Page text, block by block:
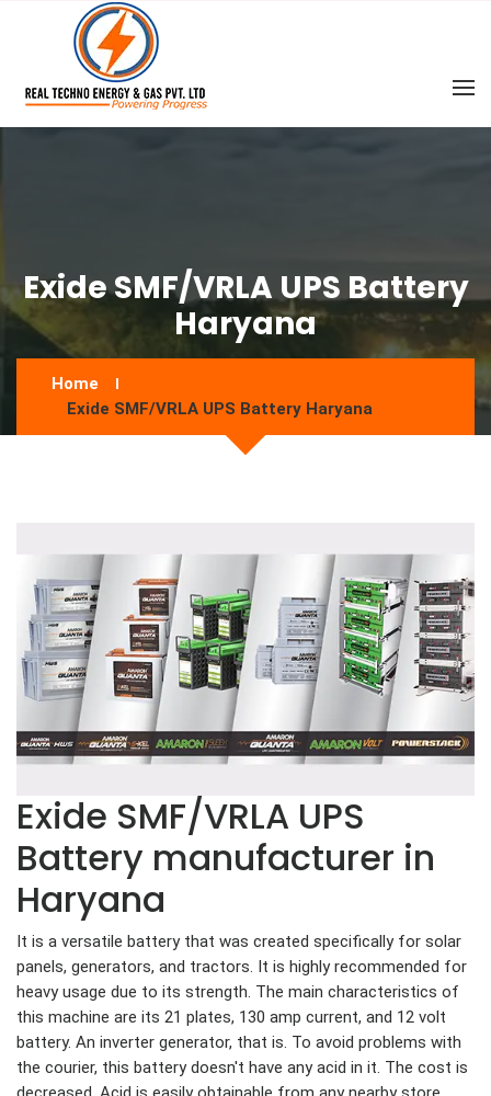
Exide SMF/VRLA UPS Battery
Haryana
Home
Exide SMF/VRLA UPS Battery Haryana
Exide SMF/VRLA UPS
Battery manufacturer in
Haryana
It is a versatile battery that was created specifically for solar
panels, generators, and tractors. It is highly recommended for
heavy usage due to its strength. The main characteristics of
this machine are its 21 plates, 130 amp current, and 12 volt
battery. An inverter generator, that is. To avoid problems with
the courier, this battery doesn't have any acid in it. The cost is